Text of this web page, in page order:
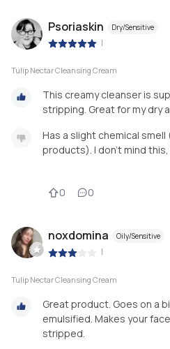
Psoriaskin Dry/Sensitive
|
Tulip Nectar Cleansing Cream
This creamy cleanser is
stripping. Great for my dry
Has a slight chemical
products). I don’t mind
0 0
noxdomina Oily/Sensitive
|
Tulip Nectar Cleansing Cream
Great product. Goes on a
emulsified. Makes your
stripped.